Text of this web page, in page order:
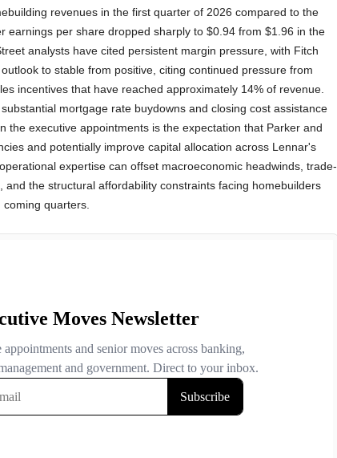
revenues in the first quarter of 2026 compared to the
earnings per share dropped sharply to $0.94 from $1.96 in the
analysts have cited persistent margin pressure, with Fitch
to stable from positive, citing continued pressure from
incentives that have reached approximately 14% of revenue.
mortgage rate buydowns and closing cost assistance
the executive appointments is the expectation that Parker and
and potentially improve capital allocation across Lennar's
expertise can offset macroeconomic headwinds, trade-
and the structural affordability constraints facing homebuilders
quarters.